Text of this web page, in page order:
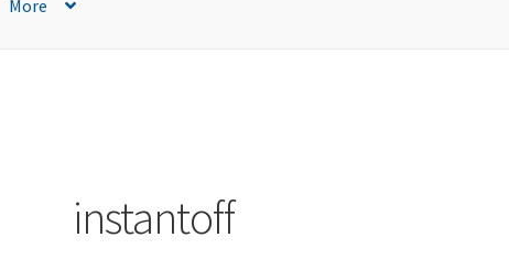
More
instantoff